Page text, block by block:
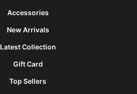
Accessories
New Arrivals
Latest Collection
Gift Card
Top Sellers